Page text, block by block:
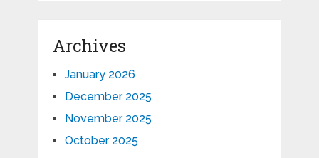
Archives
January 2026
December 2025
November 2025
October 2025